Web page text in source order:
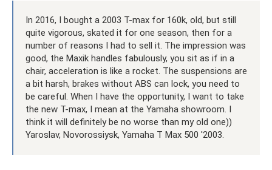
In 2016, I bought a 2003 T-max for 160k, old, but still
quite vigorous, skated it for one season, then for a
number of reasons I had to sell it. The impression was
good, the Maxik handles fabulously, you sit as if in a
chair, acceleration is like a rocket. The suspensions are
a bit harsh, brakes without ABS can lock, you need to
be careful. When I have the opportunity, I want to take
the new T-max, I mean at the Yamaha showroom. I
think it will definitely be no worse than my old one))
Yaroslav, Novorossiysk, Yamaha T Max 500 '2003.